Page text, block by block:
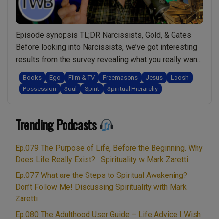
survive
spiritual
attacks
and
thrive
in
life:
Spirituality
Mark
Zaretti”
Episode synopsis TL;DR Narcissists, Gold, & Gates
Before looking into Narcissists, we’ve got interesting
results from the survey revealing what you really want
from this live show. Is it safe to wear gold as a
spiritual person? How can you discover more about
behind the scenes of the spiritual work being done.
Sociopaths,
a
Reviewing
Books Ego Film & TV Freemasons Jesus
Loosh
Possession
Soul Spirit Spiritual Hierarchy
Trending Podcasts
Ep.079 The Purpose of Life, Before the Beginning. Why
Does Life Really Exist? : Spirituality w Mark Zaretti
Ep.077 What are the Steps to Spiritual Awakening?
Don’t Follow Me! Discussing Spirituality with Mark
Zaretti
Ep.080 The Adulthood User Guide – Life Advice I Wish